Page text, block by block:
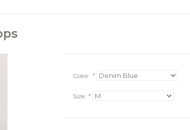
Color: *
Size: *